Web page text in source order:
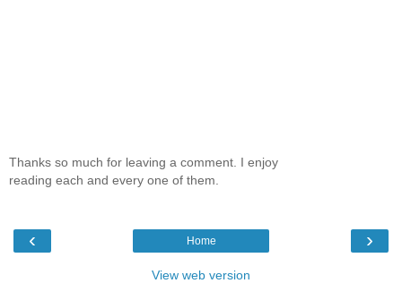
Thanks so much for leaving a comment. I enjoy
reading each and every one of them.
‹ ›
Home
View web version